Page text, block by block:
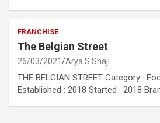
FRANCHISE
The Belgian Street
26/03/2021 Arya S Shaji
THE BELGIAN STREET Category :
Established : 2018 Started : 2018